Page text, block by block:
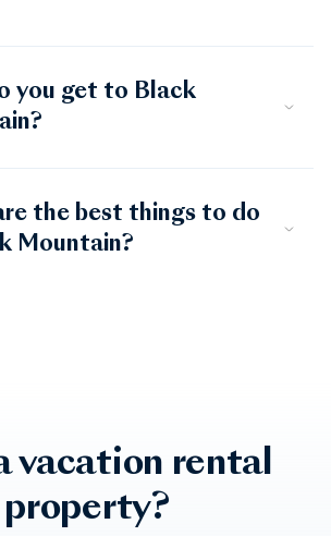
you get to Black
the best things to do
Mountain?
vacation rental
property?